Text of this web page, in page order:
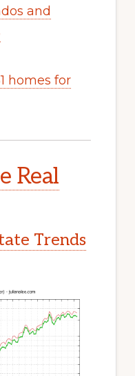
and
homes for
Real
Trends